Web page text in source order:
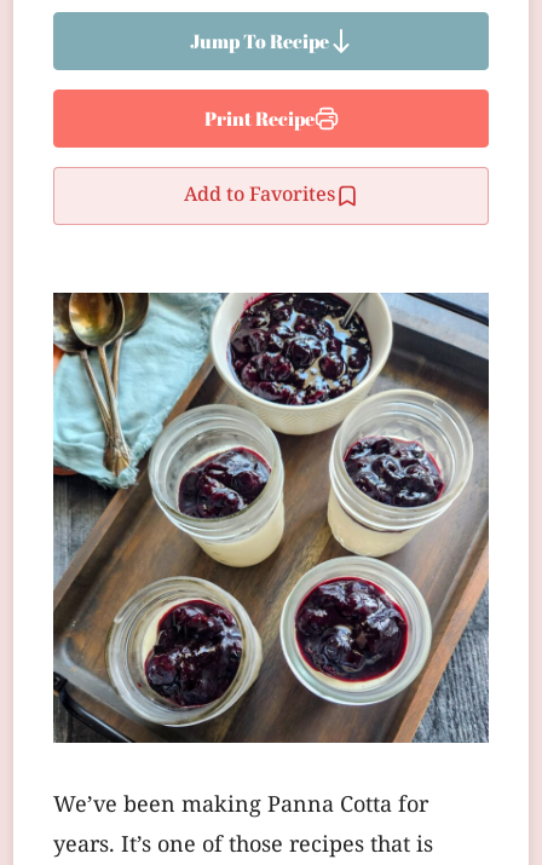
Jump To Recipe
Print Recipe
Add to Favorites
We’ve been making Panna Cotta for
years. It’s one of those recipes that is